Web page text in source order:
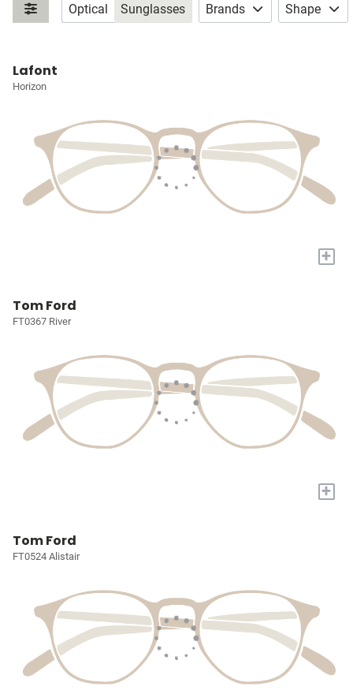
Optical Sunglasses Brands Shape
Lafont
Horizon
+
Tom Ford
FT0367 River
+
Tom Ford
FT0524 Alistair